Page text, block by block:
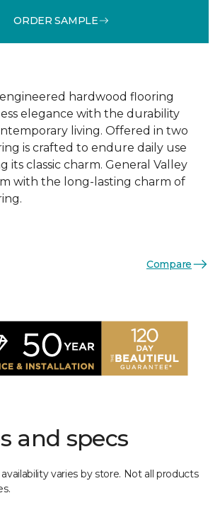
ORDER SAMPLE
hardwood flooring
elegance with the durability
living. Offered in two
is crafted to endure daily use
its classic charm. General Valley
with the long-lasting charm of
Compare
and specs
varies by store. Not all products